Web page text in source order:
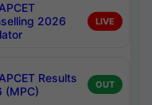
2026
LIVE
Results
(MPC)
OUT